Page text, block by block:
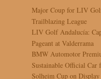
Major Coup for LIV
Trailblazing League
LIV Golf Andalucía:
Pageant at Valderrama
BMW Automotor
Sustainable Official Car
Solheim Cup on Display